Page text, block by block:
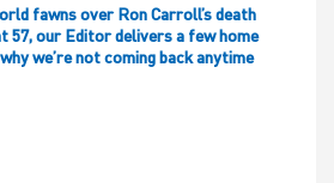
fawns over Ron Carroll’s death
57, our Editor delivers a few home
we’re not coming back anytime